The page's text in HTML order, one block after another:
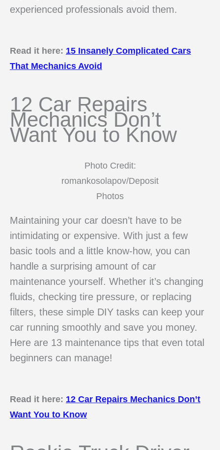
experienced professionals avoid them.
Read it here: 15 Insanely Complicated Cars
That Mechanics Avoid
12 Car Repairs
Mechanics Don’t
Want You to Know
Photo Credit:
romankosolapov/Deposit
Photos
Maintaining your car doesn’t have to be
intimidating or expensive. With just a few
basic tools and a little know-how, you can
handle a surprising amount of car
maintenance yourself. Whether it’s changing
fluids, checking tire pressure, or replacing
filters, these simple DIY tasks can keep your
car running smoothly and save you money.
Here are 13 maintenance tips that even total
beginners can manage!
Read it here: 12 Car Repairs Mechanics Don’t
Want You to Know